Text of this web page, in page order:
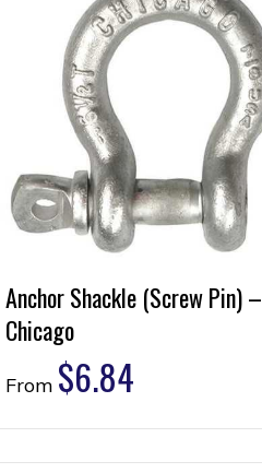
Anchor Shackle (Screw Pin) –
Chicago
From $6.84